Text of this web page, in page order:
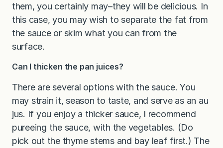
them, you certainly may–they will be delicious. In
this case, you may wish to separate the fat from
the sauce or skim what you can from the
surface.
Can I thicken the pan juices?
There are several options with the sauce. You
may strain it, season to taste, and serve as an au
jus. If you enjoy a thicker sauce, I recommend
pureeing the sauce, with the vegetables. (Do
pick out the thyme stems and bay leaf first.) The